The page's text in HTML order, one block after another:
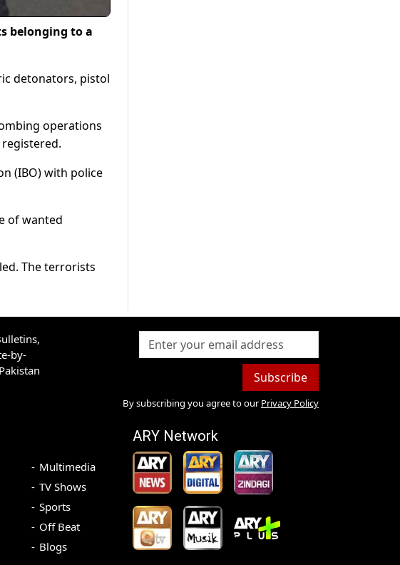
belonging to a
detonators, pistol
operations
(IBO) with police
of wanted
The terrorists
by-
Subscribe
By subscribing you agree to our Privacy Policy
Multimedia
TV Shows
Sports
Off Beat
Blogs
ARY Network